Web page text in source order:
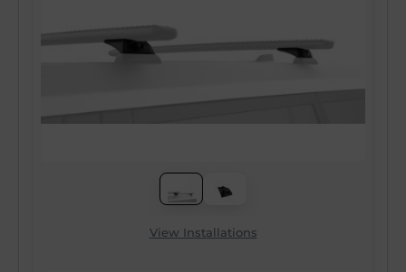
View Installations